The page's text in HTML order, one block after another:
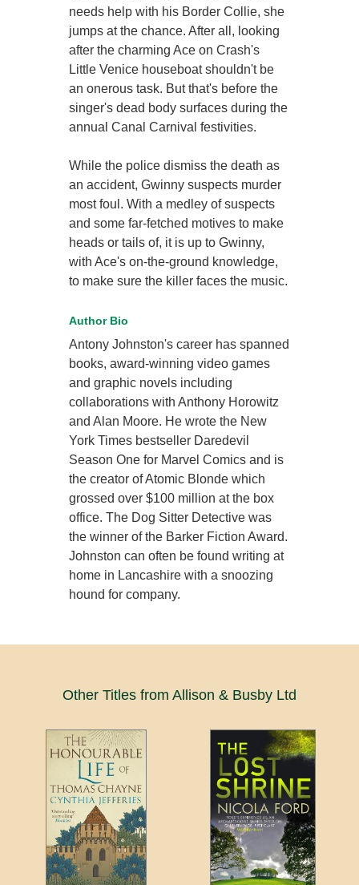
needs help with his Border Collie, she
jumps at the chance. After all, looking
after the charming Ace on Crash's
Little Venice houseboat shouldn't be
an onerous task. But that's before the
singer's dead body surfaces during the
annual Canal Carnival festivities.
While the police dismiss the death as
an accident, Gwinny suspects murder
most foul. With a medley of suspects
and some far-fetched motives to make
heads or tails of, it is up to Gwinny,
with Ace's on-the-ground knowledge,
to make sure the killer faces the music.
Author Bio
Antony Johnston's career has spanned
books, award-winning video games
and graphic novels including
collaborations with Anthony Horowitz
and Alan Moore. He wrote the New
York Times bestseller Daredevil
Season One for Marvel Comics and is
the creator of Atomic Blonde which
grossed over $100 million at the box
office. The Dog Sitter Detective was
the winner of the Barker Fiction Award.
Johnston can often be found writing at
home in Lancashire with a snoozing
hound for company.
Other Titles from Allison & Busby Ltd